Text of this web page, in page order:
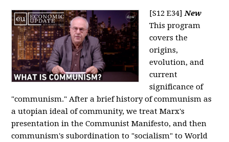
[S12 E34] New
This program
covers the
origins,
evolution, and
current
significance of
"communism." After a brief history of communism as
a utopian ideal of community, we treat Marx's
presentation in the Communist Manifesto, and then
communism's subordination to "socialism" to World